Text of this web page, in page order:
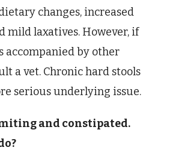
changes, increased
mild laxatives. However, if
accompanied by other
a vet. Chronic hard stools
serious underlying issue.
and constipated.